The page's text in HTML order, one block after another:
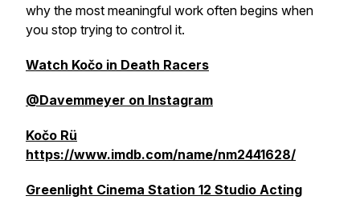
why the most meaningful work often begins when
you stop trying to control it.
Watch Kočo in Death Racers
@Davemmeyer on Instagram
Kočo Rü
https://www.imdb.com/name/nm2441628/
Greenlight Cinema Station 12 Studio Acting